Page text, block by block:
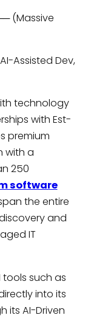
(Massive
Assisted Dev,
technology
with Est-
premium
with a
250
software
the entire
and
IT
such as
into its
its AI-Driven